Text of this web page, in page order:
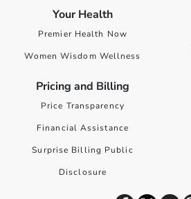
Your Health
Premier Health Now
Women Wisdom Wellness
Pricing and Billing
Price Transparency
Financial Assistance
Surprise Billing Public
Disclosure